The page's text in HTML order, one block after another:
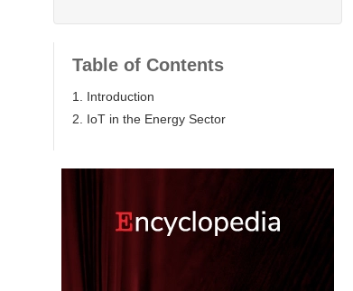
Table of Contents
1. Introduction
2. IoT in the Energy Sector